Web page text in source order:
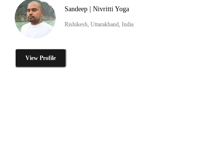
Sandeep | Nivritti Yoga
Rishikesh, Uttarakhand, India
View Profile